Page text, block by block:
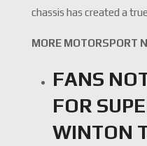
chassis has created a
MORE MOTORSPORT
FANS
FOR
WINTON